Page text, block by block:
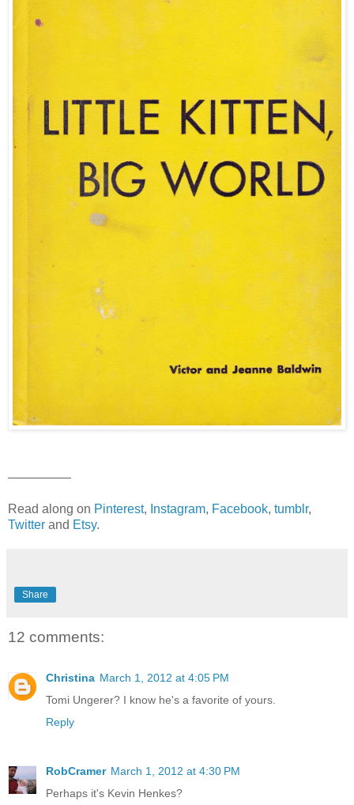
—————
Read along on Pinterest, Instagram, Facebook, tumblr,
Twitter and Etsy.
Share
12 comments:
Christina March 1, 2012 at 4:05 PM
Tomi Ungerer? I know he's a favorite of yours.
Reply
RobCramer March 1, 2012 at 4:30 PM
Perhaps it's Kevin Henkes?